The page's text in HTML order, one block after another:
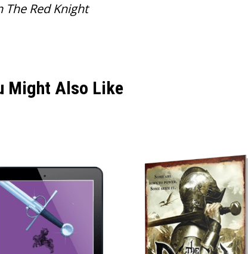
The Red Knight
Might Also Like